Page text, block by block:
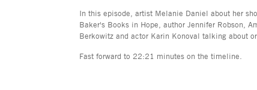
In this episode, artist Melanie Daniel about her
Baker's Books in Hope, author Jennifer Robson,
Berkowitz and actor Karin Konoval talking about
Fast forward to 22:21 minutes on the timeline.